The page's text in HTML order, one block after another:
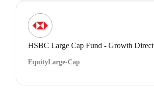
HSBC Large Cap Fund - Growth Direct
EquityLarge-Cap